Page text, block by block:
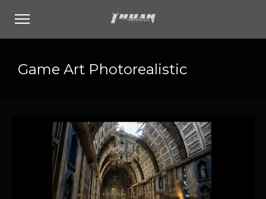
Game Art Photorealistic